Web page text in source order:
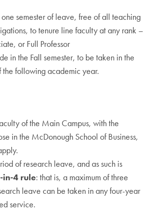
semester of leave, free of all teaching
to tenure line faculty at any rank –
or Full Professor
in the Fall semester, to be taken in the
the following academic year.
of the Main Campus, with the
in the McDonough School of Business,
of research leave, and as such is
in-4 rule: that is, a maximum of three
leave can be taken in any four-year
service.